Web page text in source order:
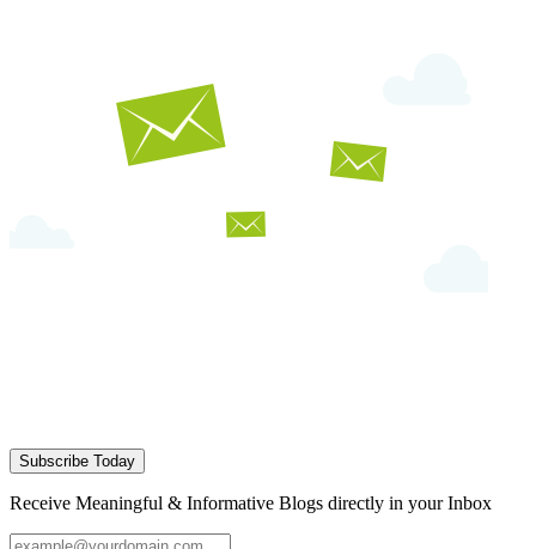
Subscribe Today
Receive Meaningful & Informative Blogs directly in your Inbox